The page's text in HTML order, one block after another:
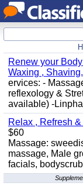
Renew your
Waxing ,
ervices: -
reflexology &
available) -
Relax , Refresh
$60
Massage:
massage, Male
facials,